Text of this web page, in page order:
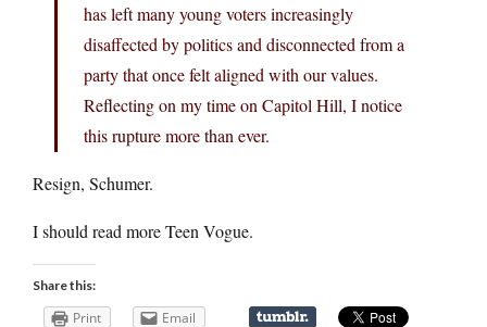
has left many young voters increasingly
disaffected by politics and disconnected from a
party that once felt aligned with our values.
Reflecting on my time on Capitol Hill, I notice
this rupture more than ever.
Resign, Schumer.
I should read more Teen Vogue.
Share this:
Print Email